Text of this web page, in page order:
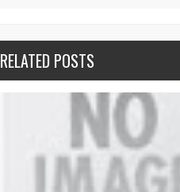
RELATED POSTS